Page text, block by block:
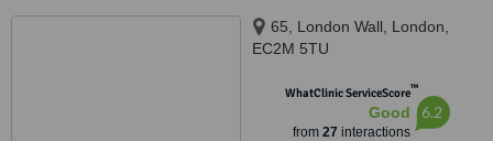
65, London Wall, London,
EC2M 5TU
WhatClinic ServiceScore™
Good
from 27 interactions
6.2